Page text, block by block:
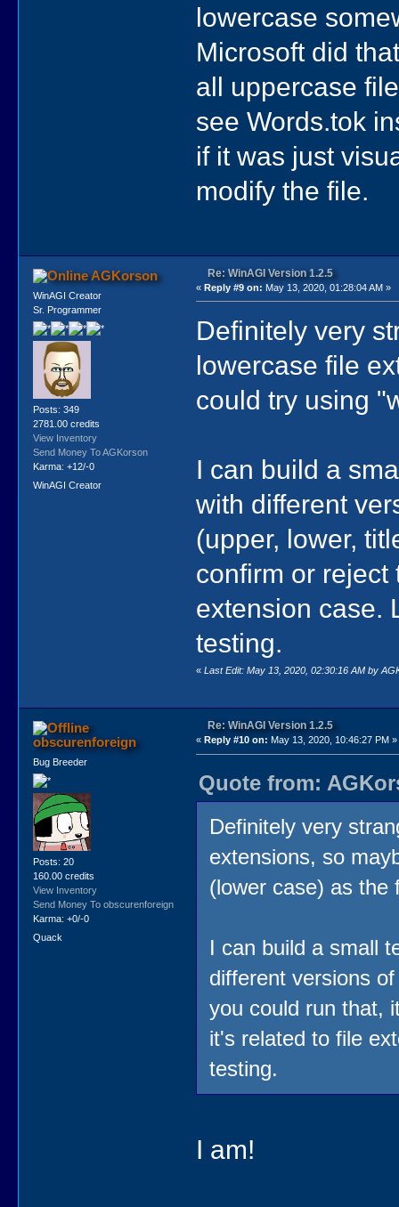
lowercase
Microsoft did
all uppercase
see Words.tok
if it was just
modify the file.
AGKorson
WinAGI Creator
Sr. Programmer
Posts: 349
2781.00 credits
View Inventory
Send Money To AGKorson
Karma: +12/-0
WinAGI Creator
Re: WinAGI Version 1.2.5
«Reply #9 on: May 13, 2020, 01:28:04 AM »
Definitely very
lowercase file
could try using
I can build a
with different
(upper, lower,
confirm or reject
extension case.
testing.
«Last Edit: May 13, 2020, 02:30:16 AM by
obscurenforeign
Bug Breeder
Posts: 20
160.00 credits
View Inventory
Send Money To obscurenforeign
Karma: +0/-0
Quack
Re: WinAGI Version 1.2.5
«Reply #10 on: May 13, 2020, 10:46:27 PM »
Quote from:
Definitely very
extensions, so
(lower case) as the
I can build a small
different versions
you could run that,
it's related to file
testing.
I am!